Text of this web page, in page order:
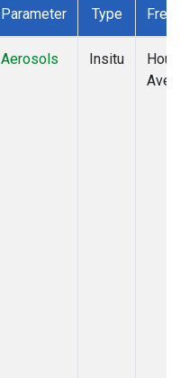
Parameter Type
Aerosols Insitu